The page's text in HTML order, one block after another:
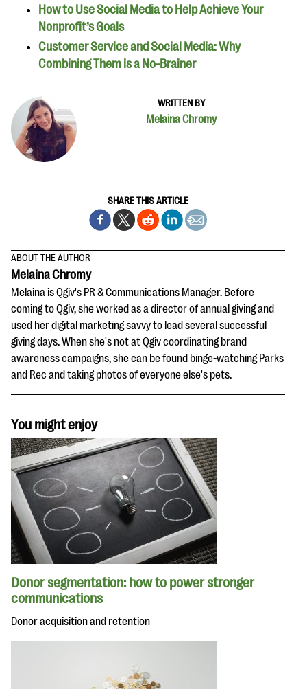
WRITTEN BY
Melaina Chromy
SHARE THIS ARTICLE
How to Use Social Media to Help Achieve Your
Nonprofit’s Goals
Customer Service and Social Media: Why
Combining Them is a No-Brainer
ABOUT THE AUTHOR
Melaina Chromy
Melaina is Qgiv's PR & Communications Manager. Before
coming to Qgiv, she worked as a director of annual giving and
used her digital marketing savvy to lead several successful
giving days. When she's not at Qgiv coordinating brand
awareness campaigns, she can be found binge-watching Parks
and Rec and taking photos of everyone else's pets.
You might enjoy
Donor segmentation: how to power stronger
communications
Donor acquisition and retention